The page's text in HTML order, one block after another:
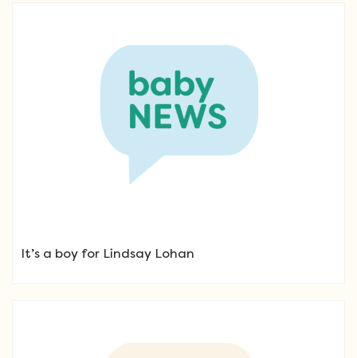
It’s a boy for Lindsay Lohan